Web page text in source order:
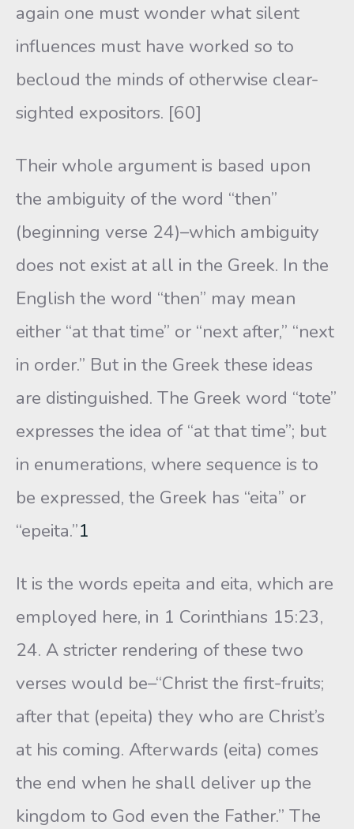
again one must wonder what silent
influences must have worked so to
becloud the minds of otherwise clear-
sighted expositors. [60]
Their whole argument is based upon
the ambiguity of the word “then”
(beginning verse 24)–which ambiguity
does not exist at all in the Greek. In the
English the word “then” may mean
either “at that time” or “next after,” “next
in order.” But in the Greek these ideas
are distinguished. The Greek word “tote”
expresses the idea of “at that time”; but
in enumerations, where sequence is to
be expressed, the Greek has “eita” or
“epeita.”1
It is the words epeita and eita, which are
employed here, in 1 Corinthians 15:23,
24. A stricter rendering of these two
verses would be–“Christ the first-fruits;
after that (epeita) they who are Christ’s
at his coming. Afterwards (eita) comes
the end when he shall deliver up the
kingdom to God even the Father.” The